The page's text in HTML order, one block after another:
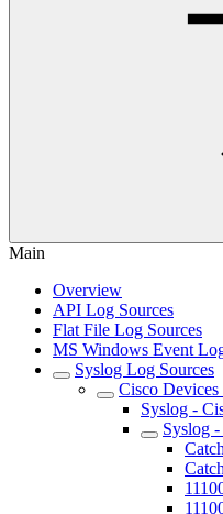
Main
Overview
API Log Sources
Flat File Log Sources
MS Windows Event
Syslog Log Sources
Cisco Devices
Syslog -
Syslog